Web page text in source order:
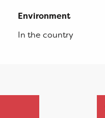
Environment
Environment
In the country